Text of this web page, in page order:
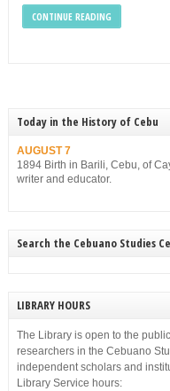
CONTINUE READING
Today in the History of Cebu
AUGUST 7
1894 Birth in Barili, Cebu, of
writer and educator.
Search the Cebuano Studies
LIBRARY HOURS
The Library is open to the
researchers in the Cebuano
independent scholars and
Library Service hours: